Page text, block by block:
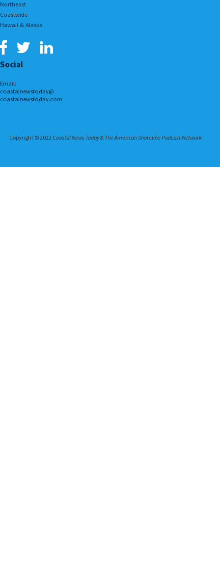
Northeast
Coastwide
Hawaii & Alaska
Social
Email:
coastalnewstoday@
coastalnewstoday.com
Copyright © 2022Coastal News Today & The American Shoreline Podcast Network